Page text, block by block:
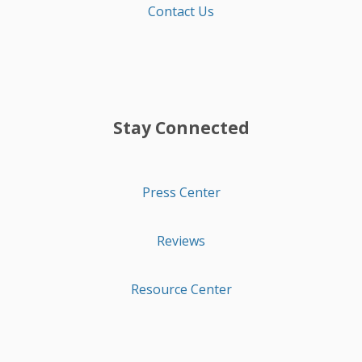
Contact Us
Stay Connected
Press Center
Reviews
Resource Center